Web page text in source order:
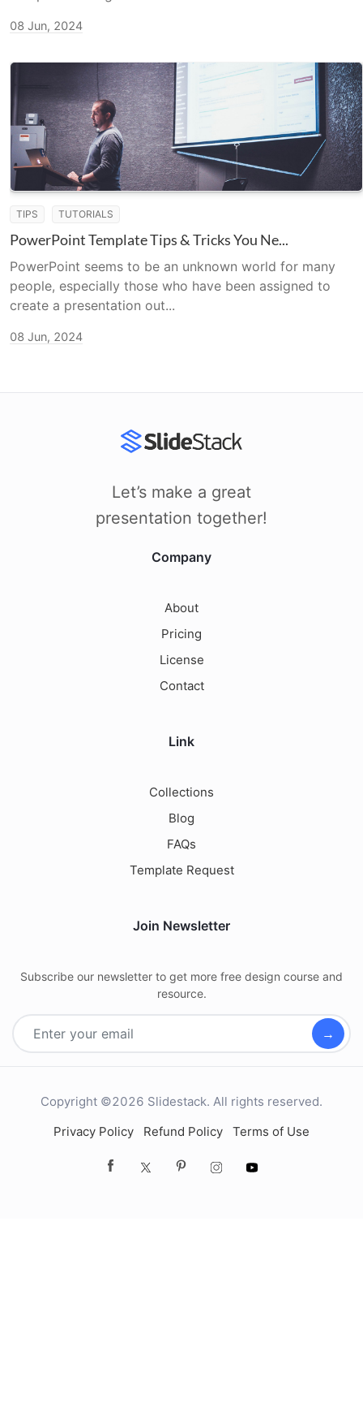
08 Jun, 2024
TIPS TUTORIALS
PowerPoint Template Tips & Tricks You Ne...
PowerPoint seems to be an unknown world for many
people, especially those who have been assigned to
create a presentation out...
08 Jun, 2024
Let’s make a great
presentation together!
Company
About
Pricing
License
Contact
Link
Collections
Blog
FAQs
Template Request
Join Newsletter
Subscribe our newsletter to get more free design course and
resource.
→
Copyright ©2026 Slidestack. All rights reserved.
Privacy Policy
Refund Policy Terms of Use